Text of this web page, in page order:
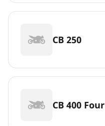
CB 250
CB 400 Four